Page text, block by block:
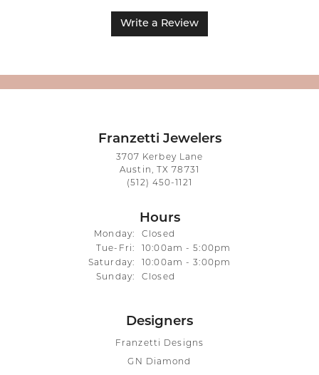
Write a Review
Franzetti Jewelers
3707 Kerbey Lane
Austin, TX 78731
(512) 450-1121
Hours
Monday:
Closed
Tue-Fri: Tuesday - Friday:
10:00am - 5:00pm
Saturday:
10:00am - 3:00pm
Sunday:
Closed
Designers
Franzetti Designs
GN Diamond